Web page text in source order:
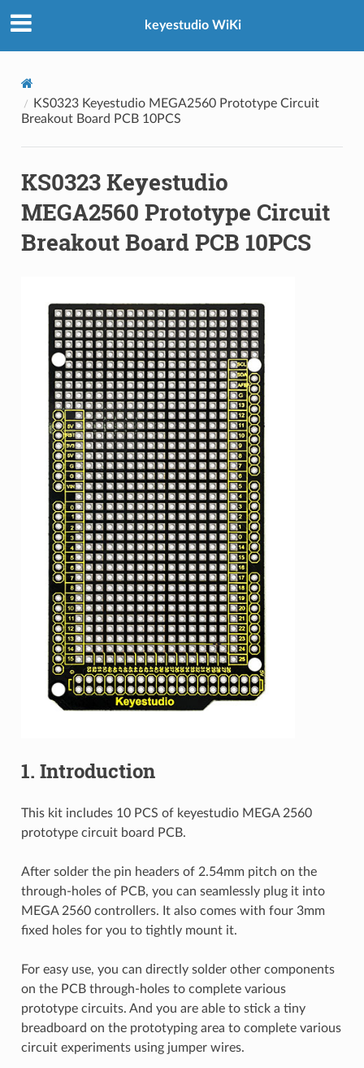
keyestudio WiKi
KS0323 Keyestudio MEGA2560 Prototype Circuit
Breakout Board PCB 10PCS
KS0323 Keyestudio
MEGA2560 Prototype Circuit
Breakout Board PCB 10PCS
1. Introduction
This kit includes 10 PCS of keyestudio MEGA 2560
prototype circuit board PCB.
After solder the pin headers of 2.54mm pitch on the
through-holes of PCB, you can seamlessly plug it into
MEGA 2560 controllers. It also comes with four 3mm
fixed holes for you to tightly mount it.
For easy use, you can directly solder other components
on the PCB through-holes to complete various
prototype circuits. And you are able to stick a tiny
breadboard on the prototyping area to complete various
circuit experiments using jumper wires.